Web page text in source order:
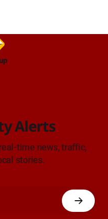
Alerts
time news, traffic,
stories.